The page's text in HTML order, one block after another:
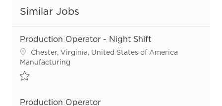
Similar Jobs
Production Operator - Night Shift
Location
Chester, Virginia, United States of America
Category
Manufacturing
Production Operator